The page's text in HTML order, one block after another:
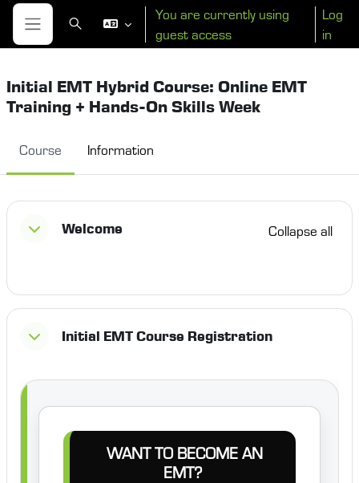
Skip to main content
Side panel
Toggle search input
You are currently using
guest access
Log
in
Initial EMT Hybrid Course: Online EMT
Training + Hands-On Skills Week
Course Information
Section outline
Welcome Collapse all
Initial EMT Course Registration
WANT TO BECOME AN
EMT?